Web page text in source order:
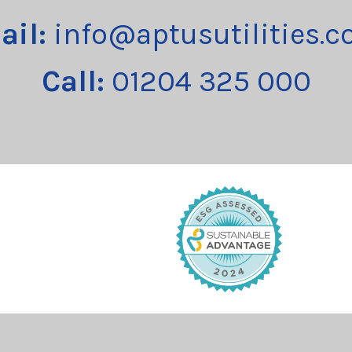
Call: 01204 325 000